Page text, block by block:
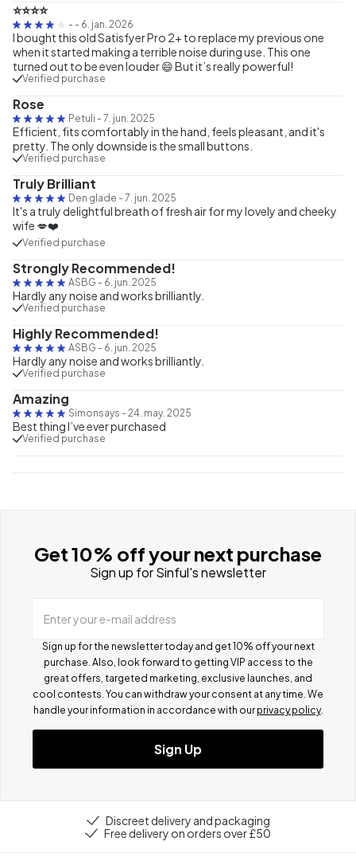
⭐⭐⭐⭐
- - 6. jan. 2026
I bought this old Satisfyer Pro 2+ to replace my previous one
when it started making a terrible noise during use. This one
turned out to be even louder 😄 But it’s really powerful!
Verified purchase
Rose
Petuli - 7. jun. 2025
Efficient, fits comfortably in the hand, feels pleasant, and it's
pretty. The only downside is the small buttons.
Verified purchase
Truly Brilliant
Den glade - 7. jun. 2025
It's a truly delightful breath of fresh air for my lovely and cheeky
wife 💋❤️
Verified purchase
Strongly Recommended!
ASBG - 6. jun. 2025
Hardly any noise and works brilliantly.
Verified purchase
Highly Recommended!
ASBG - 6. jun. 2025
Hardly any noise and works brilliantly.
Verified purchase
Amazing
Simonsays - 24. may. 2025
Best thing I’ve ever purchased
Verified purchase
Get 10% off your next purchase
Sign up for Sinful's newsletter
Enter your e-mail address
Sign up for the newsletter today and get 10% off your next
purchase. Also, look forward to getting VIP access to the
great offers, targeted marketing, exclusive launches, and
cool contests. You can withdraw your consent at any time. We
handle your information in accordance with our privacy policy.
Sign Up
Discreet delivery and packaging
Free delivery on orders over £50